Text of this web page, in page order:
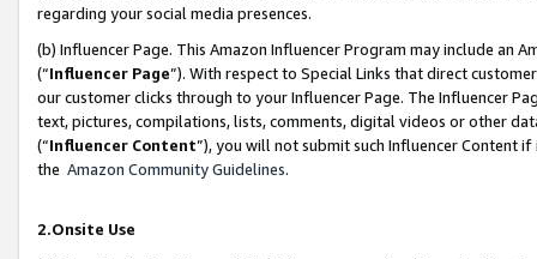
regarding your social media presences.
(b) Influencer Page. This Amazon Influencer Program may include an
(“Influencer Page”). With respect to Special Links that direct
our customer clicks through to your Influencer Page. The Influencer
text, pictures, compilations, lists, comments, digital videos or other
(“Influencer Content”), you will not submit such Influencer Content
the Amazon Community Guidelines.
2.Onsite Use